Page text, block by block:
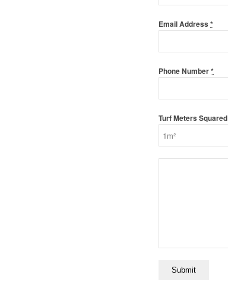
Email Address *
Phone Number*
Turf Meters Squared